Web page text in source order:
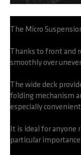
The Micro
Thanks to front and
smoothly over
The wide deck
folding mechanism
especially
It is ideal for anyone
particular